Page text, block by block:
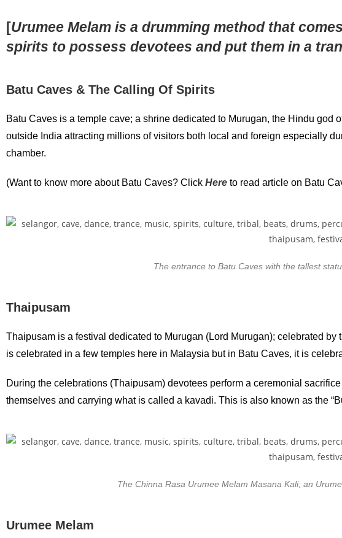
[Urumee Melam is a drumming method that
spirits to possess devotees and put them in a
Batu Caves & The Calling Of Spirits
Batu Caves is a temple cave; a shrine dedicated to Murugan, the Hindu
outside India attracting millions of visitors both local and foreign especially
chamber.
(Want to know more about Batu Caves? Click Here to read article on Batu
The entrance to Batu Caves with the tallest
Thaipusam
Thaipusam is a festival dedicated to Murugan (Lord Murugan); celebrated
is celebrated in a few temples here in Malaysia but in Batu Caves, it is
During the celebrations (Thaipusam) devotees perform a ceremonial
themselves and carrying what is called a kavadi. This is also known as the
The Chinna Rasa Urumee Melam Masana Kali; an
Urumee Melam